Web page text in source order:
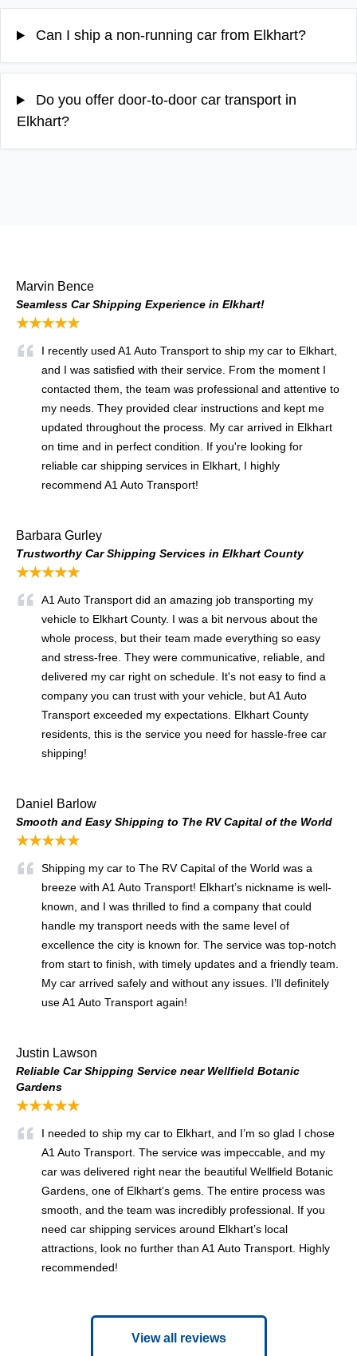
Can I ship a non-running car from Elkhart?
Do you offer door-to-door car transport in
Elkhart?
Marvin Bence
Seamless Car Shipping Experience in Elkhart!
★★★★★
I recently used A1 Auto Transport to ship my car to Elkhart,
and I was satisfied with their service. From the moment I
contacted them, the team was professional and attentive to
my needs. They provided clear instructions and kept me
updated throughout the process. My car arrived in Elkhart
on time and in perfect condition. If you're looking for
reliable car shipping services in Elkhart, I highly
recommend A1 Auto Transport!
Barbara Gurley
Trustworthy Car Shipping Services in Elkhart County
★★★★★
A1 Auto Transport did an amazing job transporting my
vehicle to Elkhart County. I was a bit nervous about the
whole process, but their team made everything so easy
and stress-free. They were communicative, reliable, and
delivered my car right on schedule. It's not easy to find a
company you can trust with your vehicle, but A1 Auto
Transport exceeded my expectations. Elkhart County
residents, this is the service you need for hassle-free car
shipping!
Daniel Barlow
Smooth and Easy Shipping to The RV Capital of the World
★★★★★
Shipping my car to The RV Capital of the World was a
breeze with A1 Auto Transport! Elkhart’s nickname is well-
known, and I was thrilled to find a company that could
handle my transport needs with the same level of
excellence the city is known for. The service was top-notch
from start to finish, with timely updates and a friendly team.
My car arrived safely and without any issues. I’ll definitely
use A1 Auto Transport again!
Justin Lawson
Reliable Car Shipping Service near Wellfield Botanic
Gardens
★★★★★
I needed to ship my car to Elkhart, and I’m so glad I chose
A1 Auto Transport. The service was impeccable, and my
car was delivered right near the beautiful Wellfield Botanic
Gardens, one of Elkhart's gems. The entire process was
smooth, and the team was incredibly professional. If you
need car shipping services around Elkhart’s local
attractions, look no further than A1 Auto Transport. Highly
recommended!
View all reviews